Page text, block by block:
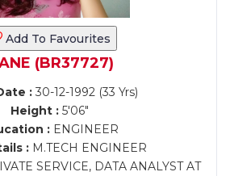
Add To Favourites
(BR37727)
:30-12-1992 (33 Yrs)
Height :5'06"
:ENGINEER
:M.TECH ENGINEER
SERVICE, DATA ANALYST AT